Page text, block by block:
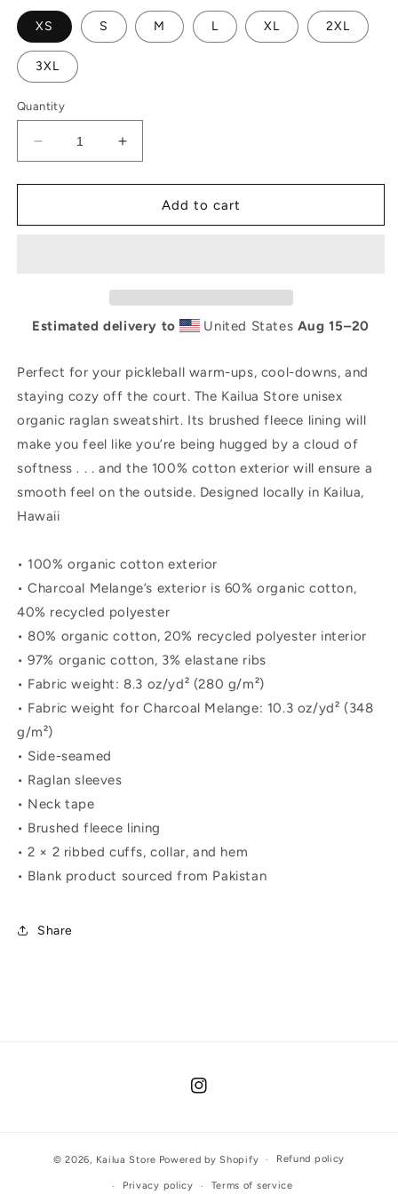
XS S M L XL 2XL
3XL
Quantity
Decrease
quantity
for
Pickle
Increase
quantity
for
Kailua
Pickle
Add to cart
Estimated delivery to United States Aug 15⁠–20
Perfect for your pickleball warm-ups, cool-downs, and
staying cozy off the court. The Kailua Store unisex
organic raglan sweatshirt. Its brushed fleece lining will
make you feel like you’re being hugged by a cloud of
softness . . . and the 100% cotton exterior will ensure a
smooth feel on the outside. Designed locally in Kailua,
Hawaii
• 100% organic cotton exterior
• Charcoal Melange’s exterior is 60% organic cotton,
40% recycled polyester
• 80% organic cotton, 20% recycled polyester interior
• 97% organic cotton, 3% elastane ribs
• Fabric weight: 8.3 oz/yd² (280 g/m²)
• Fabric weight for Charcoal Melange: 10.3 oz/yd² (348
g/m²)
• Side-seamed
• Raglan sleeves
• Neck tape
• Brushed fleece lining
• 2 × 2 ribbed cuffs, collar, and hem
• Blank product sourced from Pakistan
Share
Instagram
© 2026, Kailua Store Powered by Shopify Refund policy
Privacy policy Terms of service